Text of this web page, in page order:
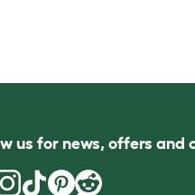
us for news, offers and